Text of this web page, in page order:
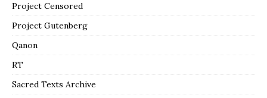
Project Censored
Project Gutenberg
Qanon
RT
Sacred Texts Archive